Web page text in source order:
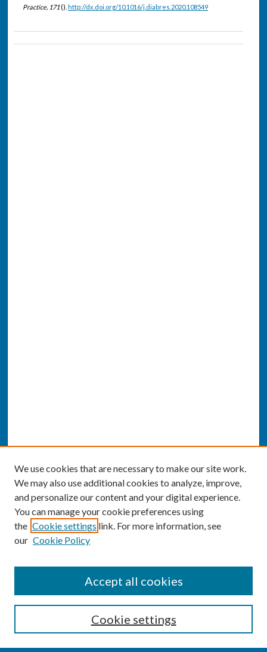
Practice, 171(). http://dx.doi.org/10.1016/j.diabres.2020.108549
Enter search terms:
We use cookies that are necessary to make our site work.
We may also use additional cookies to analyze, improve,
and personalize our content and your digital experience.
You can manage your cookie preferences using
the Cookie settings link. For more information, see
our Cookie Policy
Cookie settings
Accept all cookies